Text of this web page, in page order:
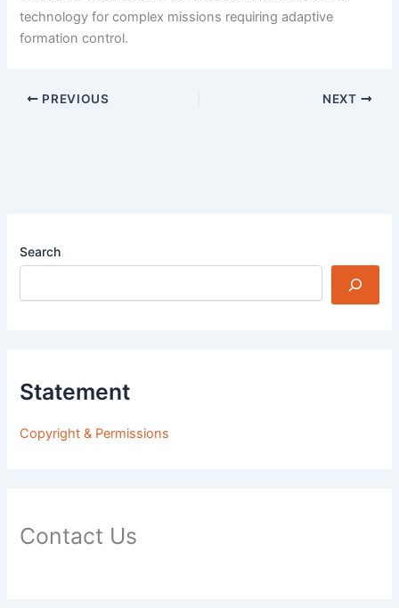
technology for complex missions requiring adaptive
formation control.
PREVIOUS NEXT
Search
Statement
Copyright & Permissions
Contact Us